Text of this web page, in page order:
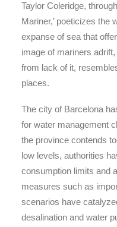
Taylor Coleridge,
Mariner,’ poeticizes the
expanse of sea that
image of mariners
from lack of it,
places.
The city of Barcelona
for water management
the province contends
low levels, authorities
consumption limits and
measures such as
scenarios have
desalination and water